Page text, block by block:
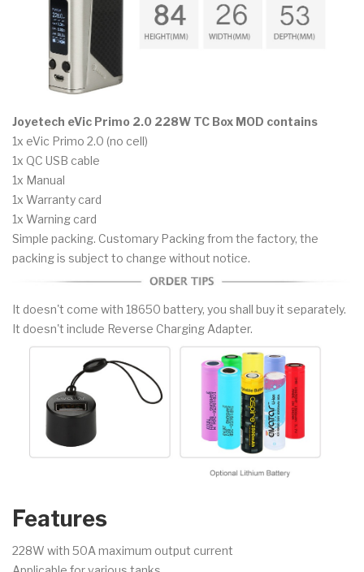
Joyetech eVic Primo 2.0 228W TC Box MOD contains
1x eVic Primo 2.0 (no cell)
1x QC USB cable
1x Manual
1x Warranty card
1x Warning card
Simple packing. Customary Packing from the factory, the
packing is subject to change without notice.
It doesn't come with 18650 battery, you shall buy it separately.
It doesn't include Reverse Charging Adapter.
Features
228W with 50A maximum output current